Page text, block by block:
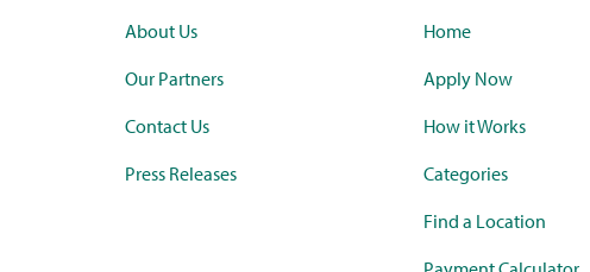
About Us
Our Partners
Contact Us
Press Releases
Home
Apply Now
How it Works
Categories
Find a Location